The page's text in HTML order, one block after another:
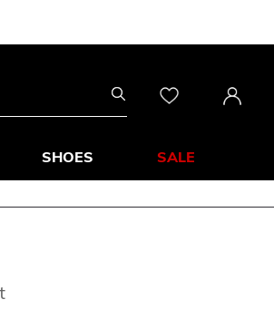
SHOES SALE